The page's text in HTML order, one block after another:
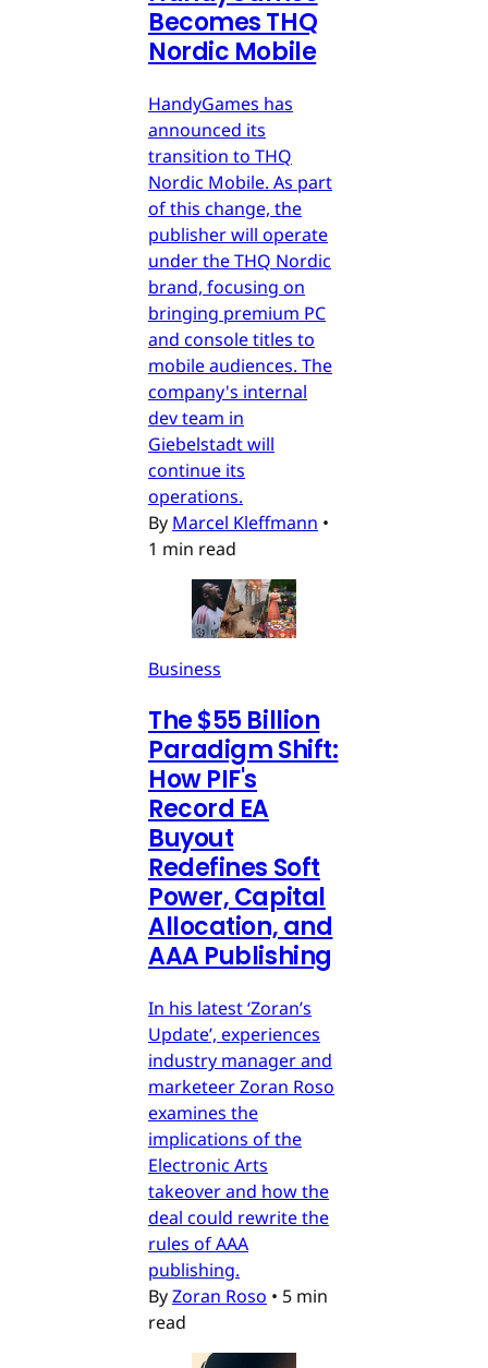
Becomes THQ
Nordic Mobile
HandyGames has
announced its
transition to THQ
Nordic Mobile. As part
of this change, the
publisher will operate
under the THQ Nordic
brand, focusing on
bringing premium PC
and console titles to
mobile audiences. The
company's internal
dev team in
Giebelstadt will
continue its
operations.
By Marcel Kleffmann •
1 min read
Business
The $55 Billion
Paradigm Shift:
How PIF's
Record EA
Buyout
Redefines Soft
Power, Capital
Allocation, and
AAA Publishing
In his latest ‘Zoran’s
Update’, experiences
industry manager and
marketeer Zoran Roso
examines the
implications of the
Electronic Arts
takeover and how the
deal could rewrite the
rules of AAA
publishing.
ByZoran Roso • 5 min
read